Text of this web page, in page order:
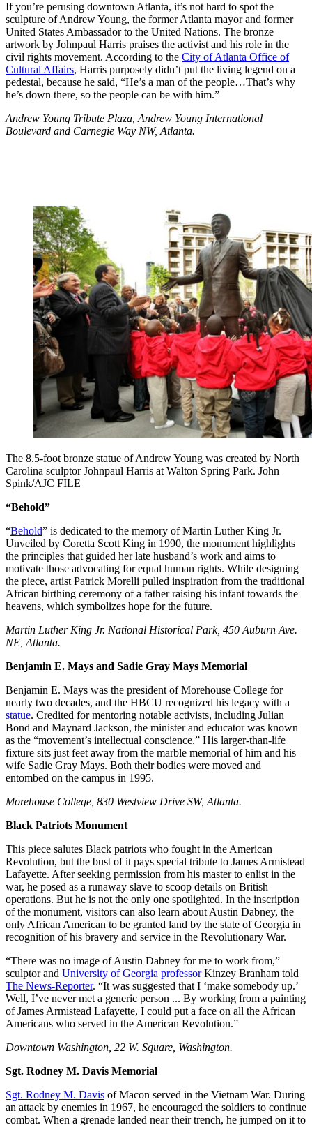
If you’re perusing downtown Atlanta, it’s not hard to spot the
sculpture of Andrew Young, the former Atlanta mayor and former
United States Ambassador to the United Nations. The bronze
artwork by Johnpaul Harris praises the activist and his role in the
civil rights movement. According to the City of Atlanta Office of
Cultural Affairs, Harris purposely didn’t put the living legend on a
pedestal, because he said, “He’s a man of the people…That’s why
he’s down there, so the people can be with him.”
Andrew Young Tribute Plaza, Andrew Young International
Boulevard and Carnegie Way NW, Atlanta.
The 8.5-foot bronze statue of Andrew Young was created by North
Carolina sculptor Johnpaul Harris at Walton Spring Park. John
Spink/AJC FILE
“Behold”
“Behold” is dedicated to the memory of Martin Luther King Jr.
Unveiled by Coretta Scott King in 1990, the monument highlights
the principles that guided her late husband’s work and aims to
motivate those advocating for equal human rights. While designing
the piece, artist Patrick Morelli pulled inspiration from the traditional
African birthing ceremony of a father raising his infant towards the
heavens, which symbolizes hope for the future.
Martin Luther King Jr. National Historical Park, 450 Auburn Ave.
NE, Atlanta.
Benjamin E. Mays and Sadie Gray Mays Memorial
Benjamin E. Mays was the president of Morehouse College for
nearly two decades, and the HBCU recognized his legacy with a
statue. Credited for mentoring notable activists, including Julian
Bond and Maynard Jackson, the minister and educator was known
as the “movement’s intellectual conscience.” His larger-than-life
fixture sits just feet away from the marble memorial of him and his
wife Sadie Gray Mays. Both their bodies were moved and
entombed on the campus in 1995.
Morehouse College, 830 Westview Drive SW, Atlanta.
Black Patriots Monument
This piece salutes Black patriots who fought in the American
Revolution, but the bust of it pays special tribute to James Armistead
Lafayette. After seeking permission from his master to enlist in the
war, he posed as a runaway slave to scoop details on British
operations. But he is not the only one spotlighted. In the inscription
of the monument, visitors can also learn about Austin Dabney, the
only African American to be granted land by the state of Georgia in
recognition of his bravery and service in the Revolutionary War.
“There was no image of Austin Dabney for me to work from,”
sculptor and University of Georgia professorKinzey Branham told
The News-Reporter. “It was suggested that I ‘make somebody up.’
Well, I’ve never met a generic person ... By working from a painting
of James Armistead Lafayette, I could put a face on all the African
Americans who served in the American Revolution.”
Downtown Washington, 22 W. Square, Washington.
Sgt. Rodney M. Davis Memorial
Sgt. Rodney M. Davis of Macon served in the Vietnam War. During
an attack by enemies in 1967, he encouraged the soldiers to continue
combat. When a grenade landed near their trench, he jumped on it to